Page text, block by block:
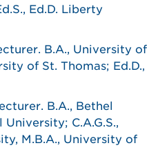
Ed.D. Liberty
B.A., University of
of St. Thomas; Ed.D.,
B.A., Bethel
C.A.G.S.,
M.B.A., University of